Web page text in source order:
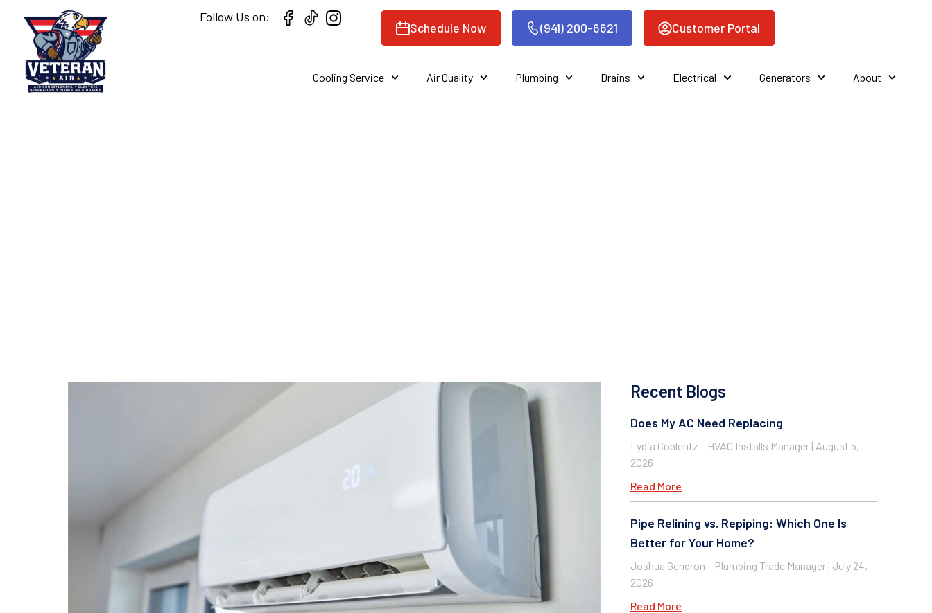
Follow Us on:
Schedule Now (941) 200-6621 Customer Portal
Cooling Service Air Quality Plumbing Drains Electrical Generators About
Recent Blogs
Does My AC Need Replacing
Lydia Coblentz – HVAC Installs Manager August 5,
2026
Read More
Pipe Relining vs. Repiping: Which One Is
Better for Your Home?
Joshua Gendron – Plumbing Trade Manager July 24,
2026
Read More